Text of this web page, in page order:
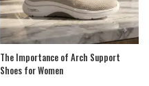
The Importance of Arch Support
Shoes for Women